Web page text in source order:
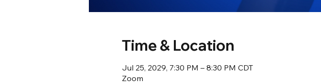
Time & Location
Jul 25, 2029, 7:30 PM – 8:30 PM CDT
Zoom